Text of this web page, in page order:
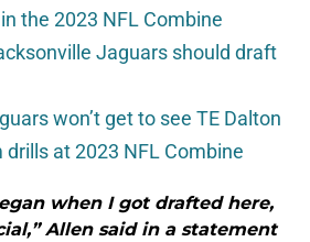
the 2023 NFL Combine
Jaguars should draft
won’t get to see TE Dalton
at 2023 NFL Combine
when I got drafted here,
Allen said in a statement